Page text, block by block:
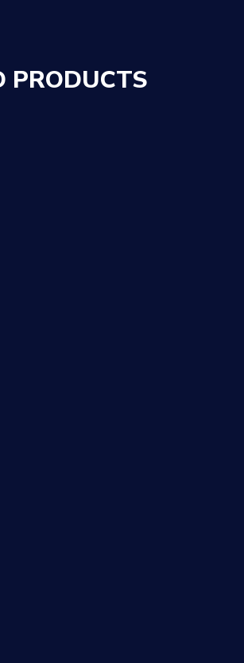
PRODUCTS